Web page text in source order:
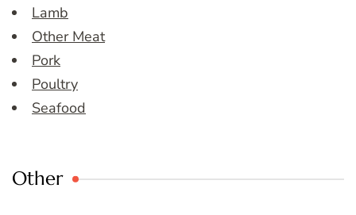
Lamb
Other Meat
Pork
Poultry
Seafood
Other